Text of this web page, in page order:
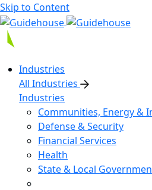
Skip to Content
Industries
All Industries
Industries
Communities, Energy &
Defense & Security
Financial Services
Health
State & Local